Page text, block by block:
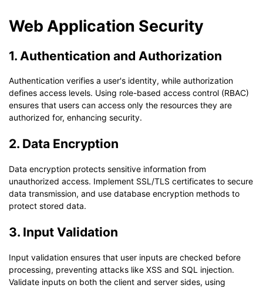
Web Application Security
1. Authentication and Authorization
Authentication verifies a user's identity, while authorization
defines access levels. Using role-based access control (RBAC)
ensures that users can access only the resources they are
authorized for, enhancing security.
2. Data Encryption
Data encryption protects sensitive information from
unauthorized access. Implement SSL/TLS certificates to secure
data transmission, and use database encryption methods to
protect stored data.
3. Input Validation
Input validation ensures that user inputs are checked before
processing, preventing attacks like XSS and SQL injection.
Validate inputs on both the client and server sides, using